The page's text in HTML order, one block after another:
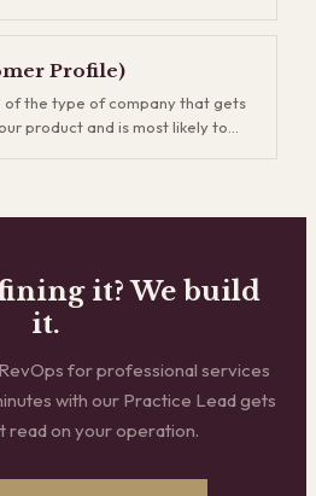
every revenue team rowing
of running disconnected
burn budget acquiring the wrong
wrong channels.
Profile)
the type of company that gets
product and is most likely to
do for revenue efficiency —
it? We build
it.
for professional services
with our Practice Lead gets
read on your operation.